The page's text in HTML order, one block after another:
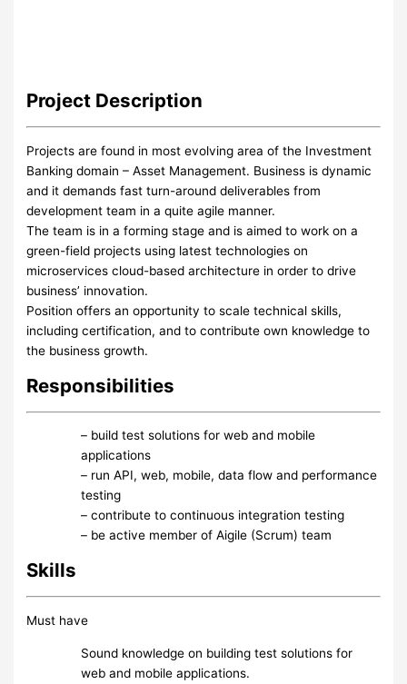
Project Description
Projects are found in most evolving area of the Investment
Banking domain – Asset Management. Business is dynamic
and it demands fast turn-around deliverables from
development team in a quite agile manner.
The team is in a forming stage and is aimed to work on a
green-field projects using latest technologies on
microservices cloud-based architecture in order to drive
business’ innovation.
Position offers an opportunity to scale technical skills,
including certification, and to contribute own knowledge to
the business growth.
Responsibilities
– build test solutions for web and mobile
applications
– run API, web, mobile, data flow and performance
testing
– contribute to continuous integration testing
– be active member of Aigile (Scrum) team
Skills
Must have
Sound knowledge on building test solutions for
web and mobile applications.